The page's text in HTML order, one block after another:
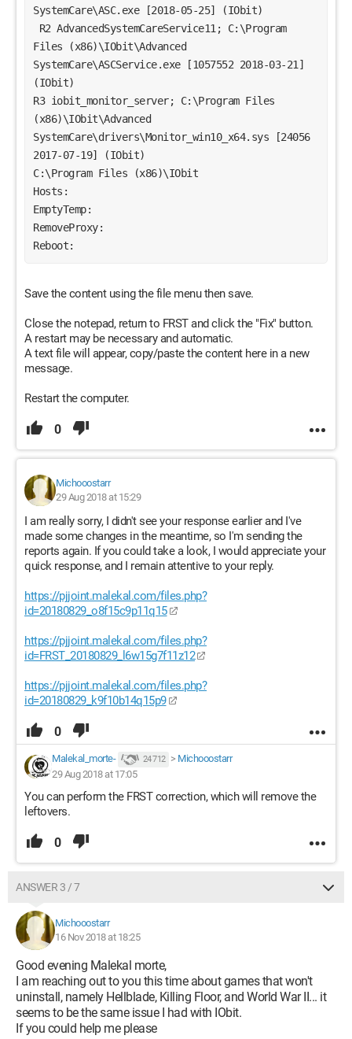
SystemCare\ASC.exe [2018-05-25] (IObit)
Files (x86)\IObit\Advanced
SystemCare\ASCService.exe [1057552 2018-03-21]
(IObit)
R3 iobit_monitor_server; C:\Program Files
(x86)\IObit\Advanced
SystemCare\drivers\Monitor_win10_x64.sys [24056
2017-07-19] (IObit)
C:\Program Files (x86)\IObit
Hosts:
EmptyTemp:
RemoveProxy:
Reboot:
Save the content using the file menu then save.
Close the notepad, return to FRST and click the "Fix" button.
A restart may be necessary and automatic.
A text file will appear, copy/paste the content here in a new
message.
Restart the computer.
0
Michooostarr
29 Aug 2018 at 15:29
I am really sorry, I didn't see your response earlier and I've
made some changes in the meantime, so I'm sending the
reports again. If you could take a look, I would appreciate your
quick response, and I remain attentive to your reply.
https://pjjoint.malekal.com/files.php?
id=20180829_o8f15c9p11q15
https://pjjoint.malekal.com/files.php?
id=FRST_20180829_l6w15g7f11z12
https://pjjoint.malekal.com/files.php?
id=20180829_k9f10b14q15p9
0
Malekal_morte- 24 712 > Michooostarr
29 Aug 2018 at 17:05
You can perform the FRST correction, which will remove the
leftovers.
0
ANSWER 3 / 7
Michooostarr
16 Nov 2018 at 18:25
Good evening Malekal morte,
I am reaching out to you this time about games that won't
uninstall, namely Hellblade, Killing Floor, and World War II... it
seems to be the same issue I had with IObit.
If you could help me please